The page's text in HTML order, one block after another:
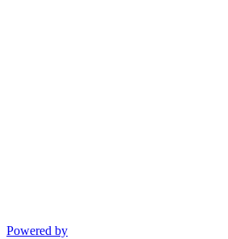
Powered by